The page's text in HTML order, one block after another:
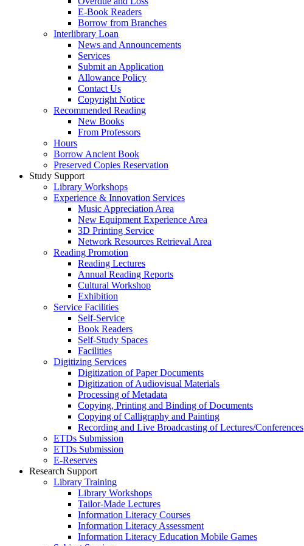
E-Book Readers
Borrow from Branches
Interlibrary Loan
News and Announcements
Services
Submit an Application
Allowance Policy
Contact Us
Copyright Notice
Recommended Reading
New Books
From Professors
Hours
Borrow Ancient Book
Preserved Copies Reservation
Study Support
Library Workshops
Experience & Innovation Services
Music Appreciation Area
New Equipment Experience Area
3D Printing Service
Network Resources Retrieval Area
Reading Promotion
Reading Lectures
Annual Reading Reports
Cultural Workshop
Exhibition
Service Facilities
Self-Service
Book Readers
Self-Study Spaces
Facilities
Digitizing Services
Digitization of Paper Documents
Digitization of Audiovisual Materials
Processing of Metadata
Copying, Printing and Binding of Documents
Copying of Calligraphy and Painting
Recording and Live Broadcasting of Lectures/Conferences
ETDs Submission
ETDs Submission
E‑Reserves
Research Support
Library Training
Library Workshops
Tailor-Made Lectures
Information Literacy Courses
Information Literacy Assessment
Information Literacy Education Mobile Games